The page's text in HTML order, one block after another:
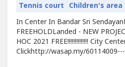
Tennis court Children's area
In Center In Bandar Sri
FREEHOLDLanded - NEW
HOC 2021 FREE!!!!!!!!!!!!!! City
Clickhttp://wasap.my/
--http://wasap.my/60114009----